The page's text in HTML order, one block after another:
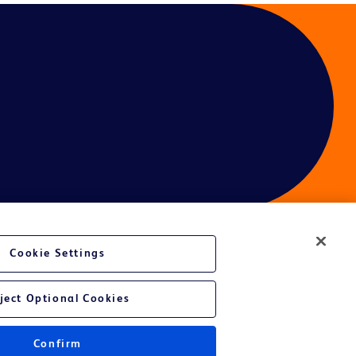
Cookie Settings
Optional Cookies
Confirm